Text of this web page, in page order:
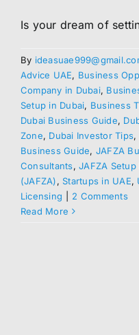
Is your dream of
By
Advice UAE, Business
Company in Dubai,
Setup in Dubai, Business
Dubai Business Guide,
Zone, Dubai Investor Tips,
Business Guide, JAFZA
Consultants,JAFZA Setup
(JAFZA), Startups in UAE,
Licensing
2 Comments
Read More